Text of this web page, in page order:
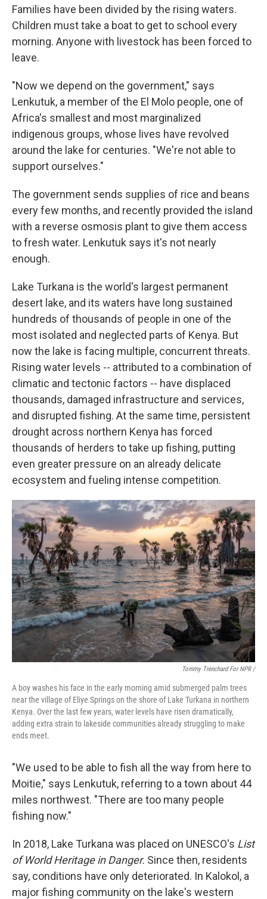
Families have been divided by the rising waters.
Children must take a boat to get to school every
morning. Anyone with livestock has been forced to
leave.
"Now we depend on the government," says
Lenkutuk, a member of the El Molo people, one of
Africa's smallest and most marginalized
indigenous groups, whose lives have revolved
around the lake for centuries. "We're not able to
support ourselves."
The government sends supplies of rice and beans
every few months, and recently provided the island
with a reverse osmosis plant to give them access
to fresh water. Lenkutuk says it's not nearly
enough.
Lake Turkana is the world's largest permanent
desert lake, and its waters have long sustained
hundreds of thousands of people in one of the
most isolated and neglected parts of Kenya. But
now the lake is facing multiple, concurrent threats.
Rising water levels -- attributed to a combination of
climatic and tectonic factors -- have displaced
thousands, damaged infrastructure and services,
and disrupted fishing. At the same time, persistent
drought across northern Kenya has forced
thousands of herders to take up fishing, putting
even greater pressure on an already delicate
ecosystem and fueling intense competition.
Tommy Trenchard For NPR /
A boy washes his face in the early morning amid submerged palm trees
near the village of Eliye Springs on the shore of Lake Turkana in northern
Kenya. Over the last few years, water levels have risen dramatically,
adding extra strain to lakeside communities already struggling to make
ends meet.
"We used to be able to fish all the way from here to
Moitie," says Lenkutuk, referring to a town about 44
miles northwest. "There are too many people
fishing now."
In 2018, Lake Turkana was placed on UNESCO's List
of World Heritage in Danger. Since then, residents
say, conditions have only deteriorated. In Kalokol, a
major fishing community on the lake's western